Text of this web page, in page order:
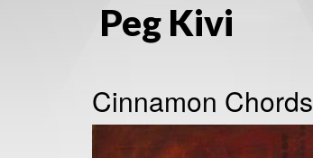
Peg Kivi
Cinnamon Chords